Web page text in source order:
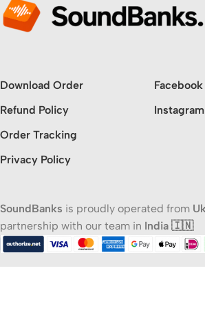
Download Order
Refund Policy
Order Tracking
Privacy Policy
Facebook
Instagram
SoundBanks is proudly operated from
partnership with our team in India 🇮🇳